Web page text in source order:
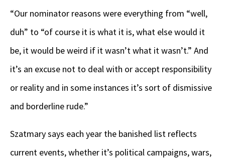
“Our nominator reasons were everything from “well,
duh” to “of course it is what it is, what else would it
be, it would be weird if it wasn’t what it wasn’t.” And
it’s an excuse not to deal with or accept responsibility
or reality and in some instances it’s sort of dismissive
and borderline rude.”
Szatmary says each year the banished list reflects
current events, whether it’s political campaigns, wars,